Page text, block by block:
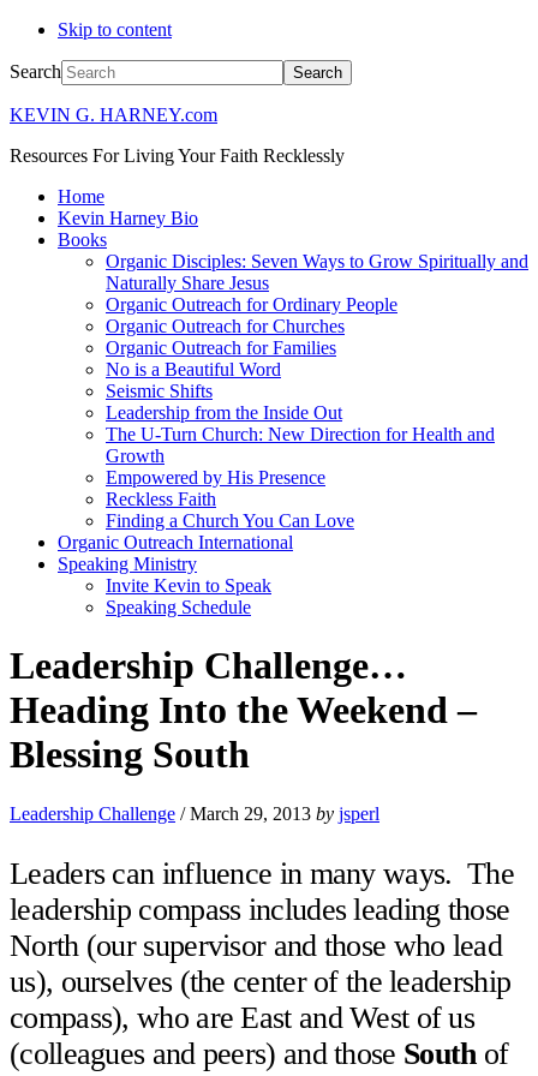
Skip to content
Search
KEVIN G. HARNEY.com
Resources For Living Your Faith Recklessly
Home
Kevin Harney Bio
Books
Organic Disciples: Seven Ways to Grow Spiritually and
Naturally Share Jesus
Organic Outreach for Ordinary People
Organic Outreach for Churches
Organic Outreach for Families
No is a Beautiful Word
Seismic Shifts
Leadership from the Inside Out
The U-Turn Church: New Direction for Health and
Growth
Empowered by His Presence
Reckless Faith
Finding a Church You Can Love
Organic Outreach International
Speaking Ministry
Invite Kevin to Speak
Speaking Schedule
Leadership Challenge…
Heading Into the Weekend –
Blessing South
Leadership Challenge / March 29, 2013 by jsperl
Leaders can influence in many ways. The
leadership compass includes leading those
North (our supervisor and those who lead
us), ourselves (the center of the leadership
compass), who are East and West of us
(colleagues and peers) and those Southof